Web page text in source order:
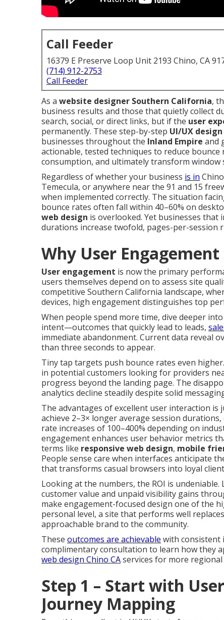
Call Feeder
16379 E Preserve Loop Unit 2193 Chino, CA
(714) 912-2753
Call Feeder
As a website designer Southern California,
business results and those that quietly collect
search, social, or direct links, but if the user
permanently. These step-by-step UI/UX
businesses throughout the Inland Empire and
actionable, tested techniques to reduce
consumption, and ultimately transform
Regardless of whether your business is in
Temecula, or anywhere near the 91 and 15
when implemented correctly. The situation
bounce rates often fall within 40–60% on
web design is overlooked. Yet businesses
durations increase twofold, pages-per-session
Why User
User engagement is now the primary
users themselves depend on to assess site
competitive Southern California landscape,
devices, high engagement distinguishes top
When people spend more time, dive deeper
intent—outcomes that quickly lead to leads,
immediate abandonment. Current data reveal
than three seconds to appear.
Tiny tap targets push bounce rates even
in potential customers looking for providers
progress beyond the landing page. The
analytics decline steadily despite solid
The advantages of excellent user interaction
achieve 2–3× longer average session
rate increases of 100–400% depending on
engagement enhances user behavior metrics
terms like responsive web design, mobile
People sense care when interfaces anticipate
that transforms casual browsers into loyal
Looking at the numbers, the ROI is
customer value and unpaid visibility gains
make engagement-focused design one of the
personal level, a site that performs well
approachable brand to the community.
These outcomes are achievable with consistent
complimentary consultation to learn how they
web design Chino CAservices for more regional
Step 1 – Start with
Journey Mapping